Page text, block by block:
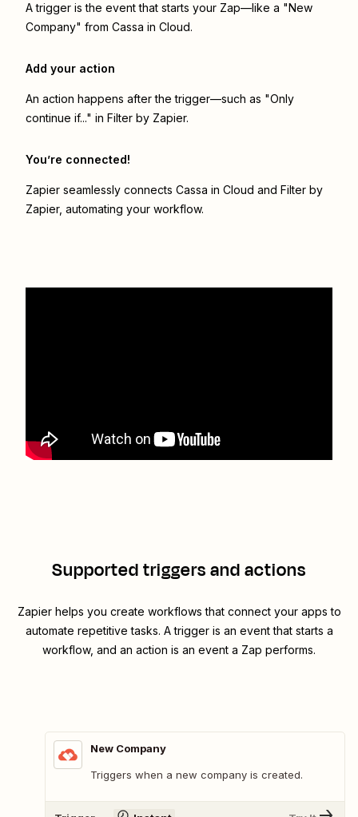
A trigger is the event that starts your Zap—like a "New
Company" from Cassa in Cloud.
Add your action
An action happens after the trigger—such as "Only
continue if..." in Filter by Zapier.
You’re connected!
Zapier seamlessly connects Cassa in Cloud and Filter by
Zapier, automating your workflow.
Supported triggers and actions
Zapier helps you create workflows that connect your apps to
automate repetitive tasks. A trigger is an event that starts a
workflow, and an action is an event a Zap performs.
New Company
Triggers when a new company is created.